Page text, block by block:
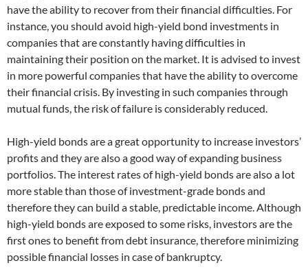
have the ability to recover from their financial difficulties. For
instance, you should avoid high-yield bond investments in
companies that are constantly having difficulties in
maintaining their position on the market. It is advised to invest
in more powerful companies that have the ability to overcome
their financial crisis. By investing in such companies through
mutual funds, the risk of failure is considerably reduced.
High-yield bonds are a great opportunity to increase investors’
profits and they are also a good way of expanding business
portfolios. The interest rates of high-yield bonds are also a lot
more stable than those of investment-grade bonds and
therefore they can build a stable, predictable income. Although
high-yield bonds are exposed to some risks, investors are the
first ones to benefit from debt insurance, therefore minimizing
possible financial losses in case of bankruptcy.